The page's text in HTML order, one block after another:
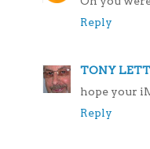
Reply
TONY
hope your
Reply